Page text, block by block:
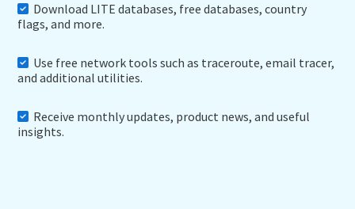
Download LITE databases, free databases, country
flags, and more.
Use free network tools such as traceroute, email tracer,
and additional utilities.
Receive monthly updates, product news, and useful
insights.